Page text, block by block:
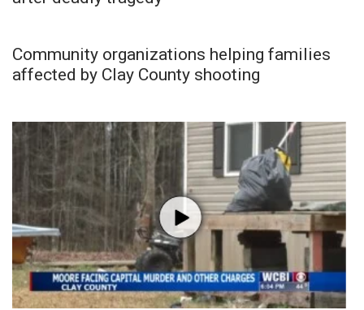
Community organizations helping families
affected by Clay County shooting